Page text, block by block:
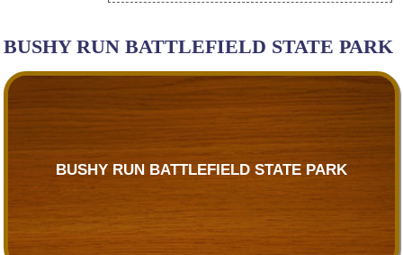
BUSHY RUN BATTLEFIELD STATE PARK
BUSHY RUN BATTLEFIELD STATE PARK